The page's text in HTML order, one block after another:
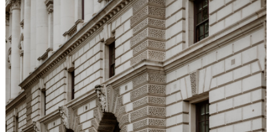
WEDDING
DRESSES
WEDDING
IDEAS
WEDDING
MUSIC
WEDDING
READINGS
WEDDING